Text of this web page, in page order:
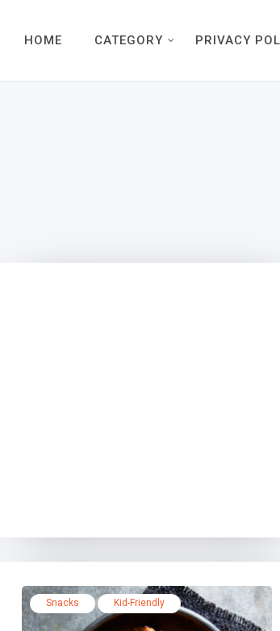
HOME CATEGORY PRIVACY
Snacks Kid-Friendly